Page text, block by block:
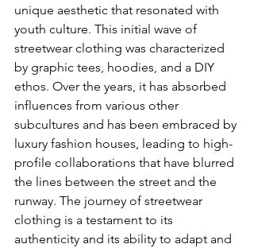
unique aesthetic that resonated with
youth culture. This initial wave of
streetwear clothing was characterized
by graphic tees, hoodies, and a DIY
ethos. Over the years, it has absorbed
influences from various other
subcultures and has been embraced by
luxury fashion houses, leading to high-
profile collaborations that have blurred
the lines between the street and the
runway. The journey of streetwear
clothing is a testament to its
authenticity and its ability to adapt and